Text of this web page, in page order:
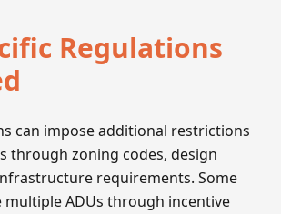
Regulations
can impose additional restrictions
through zoning codes, design
requirements. Some
multiple ADUs through incentive